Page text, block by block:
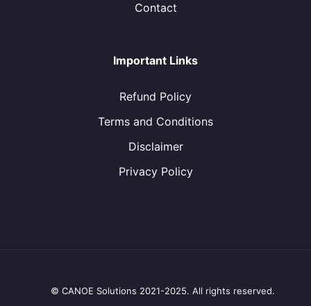
Contact
Important Links
Refund Policy
Terms and Conditions
Disclaimer
Privacy Policy
© CANOE Solutions 2021-2025. All rights reserved.